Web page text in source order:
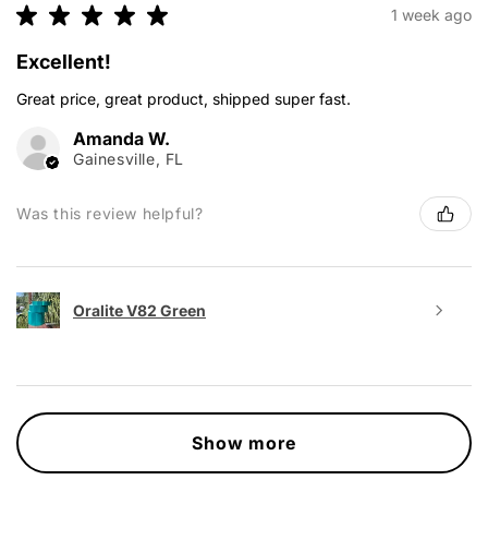
★ ★ ★ ★ ★ 1 week ago
Excellent!
Great price, great product, shipped super fast.
Amanda W.
Gainesville, FL
Was this review helpful?
Oralite V82 Green
Show more